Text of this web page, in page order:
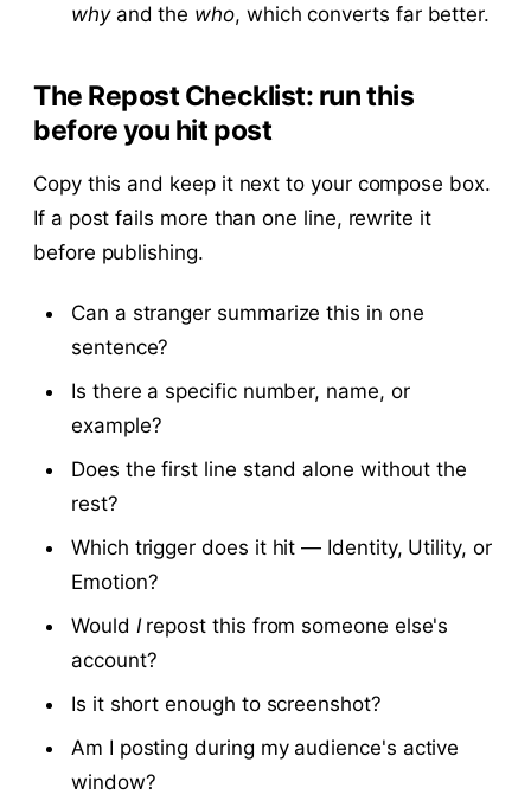
whyand the who, which converts far better.
The Repost Checklist: run this
before you hit post
Copy this and keep it next to your compose box.
If a post fails more than one line, rewrite it
before publishing.
Can a stranger summarize this in one
sentence?
Is there a specific number, name, or
example?
Does the first line stand alone without the
rest?
Which trigger does it hit — Identity, Utility, or
Emotion?
Would Irepost this from someone else's
account?
Is it short enough to screenshot?
Am I posting during my audience's active
window?